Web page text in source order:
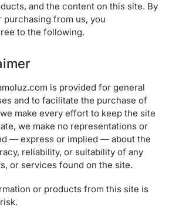
and the content on this site. By
purchasing from us, you
to the following.
is provided for general
and to facilitate the purchase of
make every effort to keep the site
we make no representations or
— express or implied — about the
reliability, or suitability of any
or services found on the site.
or products from this site is